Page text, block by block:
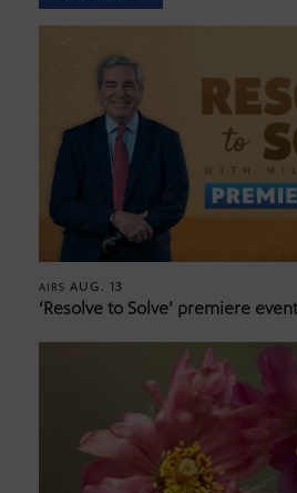
AIRS AUG. 13
‘Resolve to Solve’ premiere